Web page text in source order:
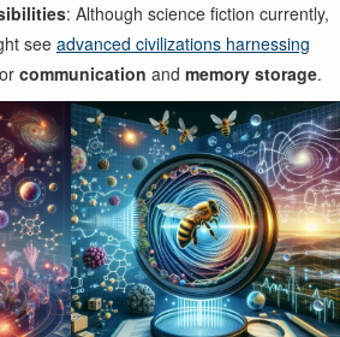
: Although science fiction currently,
see advanced civilizations harnessing
communication and memory storage.